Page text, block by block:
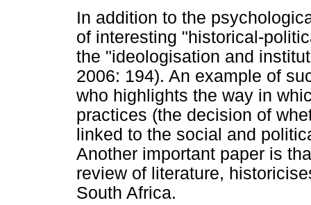
In addition to the
of interesting "historical-
the "ideologisation and
2006: 194). An example of
who highlights the way in
practices (the decision of
linked to the social and
Another important paper is
review of literature,
South Africa.